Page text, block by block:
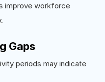
improve workforce
Gaps
periods may indicate